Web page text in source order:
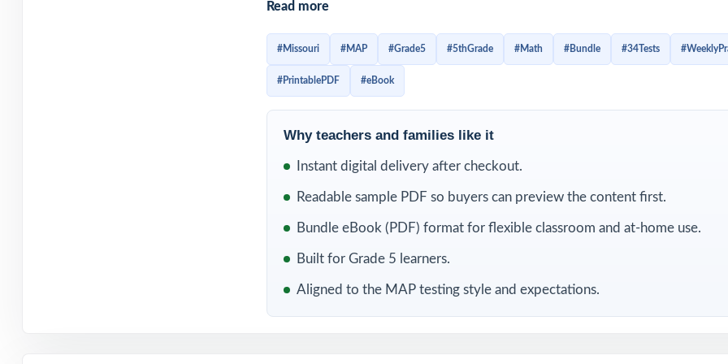
and stay familiar with the structure of Grade 5 math questions. Instead of
test day, students get repeated opportunities to review, correct mistakes, and
Included in this bundle
10 Missouri MAP Grade
9 Missouri MAP Grade 5
8 Missouri MAP Grade 5
Read more
#Missouri #MAP #Grade5 #5thGrade #Math #Bundle #34Tests
#PrintablePDF #eBook
Why teachers and families like it
Instant digital delivery after checkout.
Readable sample PDF so buyers can preview the content first.
Bundle eBook (PDF) format for flexible classroom and at-home use.
Built for Grade 5 learners.
Aligned to the MAP testing style and expectations.